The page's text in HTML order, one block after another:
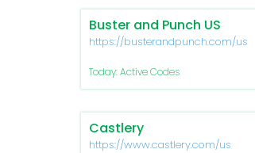
Buster and Punch US
https://busterandpunch.com/us/
Today: Active Codes
Castlery
https://www.castlery.com/us